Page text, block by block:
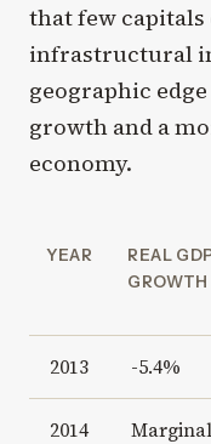
that few capitals
infrastructural
geographic
growth and a
economy.
YEAR
REAL
GROWTH
2013 -5.4%
2014
Marginal